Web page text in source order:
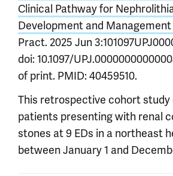
Clinical Pathway for
Development and
Pract. 2025 Jun
doi: 10.1097/
of print. PMID: 40459510.
This retrospective cohort study
patients presenting with renal
stones at 9 EDs in a northeast
between January 1 and